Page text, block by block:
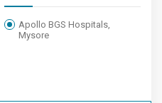
Apollo BGS Hospitals,
Mysore